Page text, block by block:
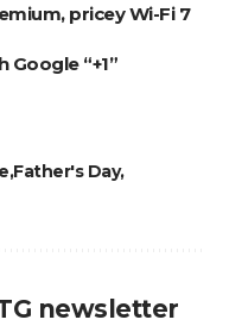
pricey Wi-Fi 7
“+1”
Father's Day
newsletter